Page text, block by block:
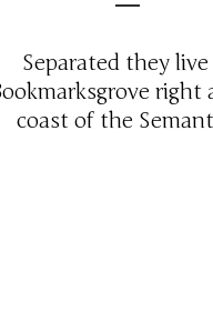
Separated they
right
coast of the